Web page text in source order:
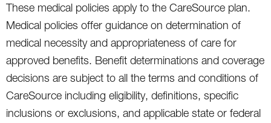
These medical policies apply to the CareSource plan.
Medical policies offer guidance on determination of
medical necessity and appropriateness of care for
approved benefits. Benefit determinations and coverage
decisions are subject to all the terms and conditions of
CareSource including eligibility, definitions, specific
inclusions or exclusions, and applicable state or federal